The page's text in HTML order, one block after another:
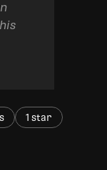
1 star